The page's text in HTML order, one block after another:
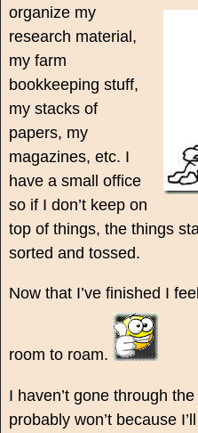
organize my
research material,
my farm
bookkeeping stuff,
my stacks of
papers, my
magazines, etc. I
have a small office
so if I don’t keep on
top of things, the things
sorted and tossed.
Now that I’ve finished I
room to roam.
I haven’t gone through
probably won’t because